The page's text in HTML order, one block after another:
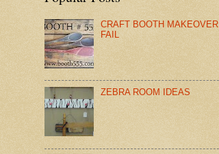
CRAFT BOOTH MAKEOVER
FAIL
ZEBRA ROOM IDEAS